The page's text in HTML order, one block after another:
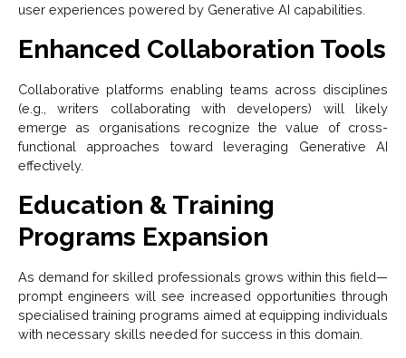
user experiences powered by Generative AI capabilities.
Enhanced Collaboration Tools
Collaborative platforms enabling teams across disciplines
(e.g., writers collaborating with developers) will likely
emerge as organisations recognize the value of cross-
functional approaches toward leveraging Generative AI
effectively.
Education & Training
Programs Expansion
As demand for skilled professionals grows within this field—
prompt engineers will see increased opportunities through
specialised training programs aimed at equipping individuals
with necessary skills needed for success in this domain.